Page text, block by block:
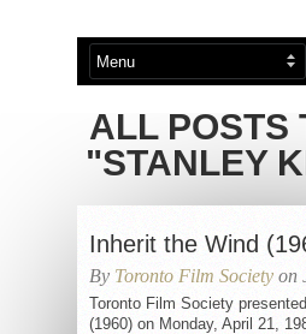
ALL POSTS
"STANLEY
Inherit the Wind
By Toronto Film Society on
Toronto Film Society
(1960) on Monday, April 21,